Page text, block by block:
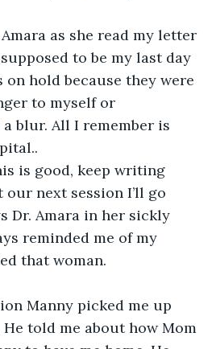
to be my last day
hold because they were
to myself or
blur. All I remember is
next session I’ll go
Dr. Amara in her sickly
reminded me of my
that woman.
told me about how Mom